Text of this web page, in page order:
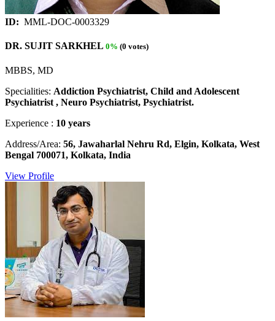
ID: MML-DOC-0003329
DR. SUJIT SARKHEL 0% (0 votes)
MBBS, MD
Specialities: Addiction Psychiatrist, Child and Adolescent
Psychiatrist , Neuro Psychiatrist, Psychiatrist.
Experience : 10 years
Address/Area: 56, Jawaharlal Nehru Rd, Elgin, Kolkata, West
Bengal 700071, Kolkata, India
View Profile